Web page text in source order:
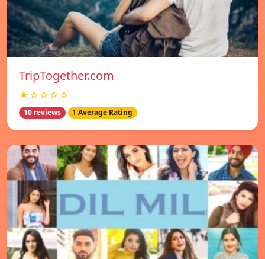
TripTogether.com
★☆☆☆☆
10 reviews 1 Average Rating